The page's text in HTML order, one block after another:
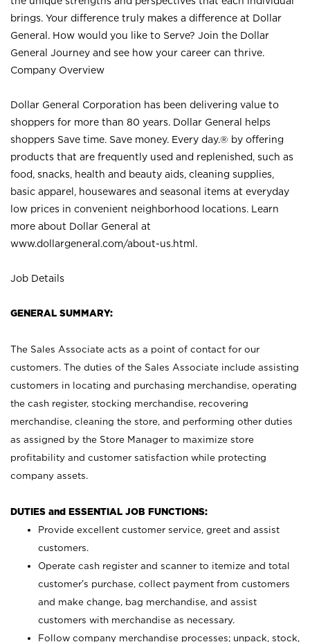
brings. Your difference truly makes a difference at Dollar
General. How would you like to Serve? Join the Dollar
General Journey and see how your career can thrive.
Company Overview
Dollar General Corporation has been delivering value to
shoppers for more than 80 years. Dollar General helps
shoppers Save time. Save money. Every day.® by offering
products that are frequently used and replenished, such as
food, snacks, health and beauty aids, cleaning supplies,
basic apparel, housewares and seasonal items at everyday
low prices in convenient neighborhood locations. Learn
more about Dollar General at
www.dollargeneral.com/about-us.html .
Job Details
GENERAL SUMMARY:
The Sales Associate acts as a point of contact for our
customers. The duties of the Sales Associate include assisting
customers in locating and purchasing merchandise, operating
the cash register, stocking merchandise, recovering
merchandise, cleaning the store, and performing other duties
as assigned by the Store Manager to maximize store
profitability and customer satisfaction while protecting
company assets.
DUTIES and ESSENTIAL JOB FUNCTIONS:
Provide excellent customer service, greet and assist
customers.
Operate cash register and scanner to itemize and total
customer’s purchase, collect payment from customers
and make change, bag merchandise, and assist
customers with merchandise as necessary.
Follow company merchandise processes; unpack, stock,